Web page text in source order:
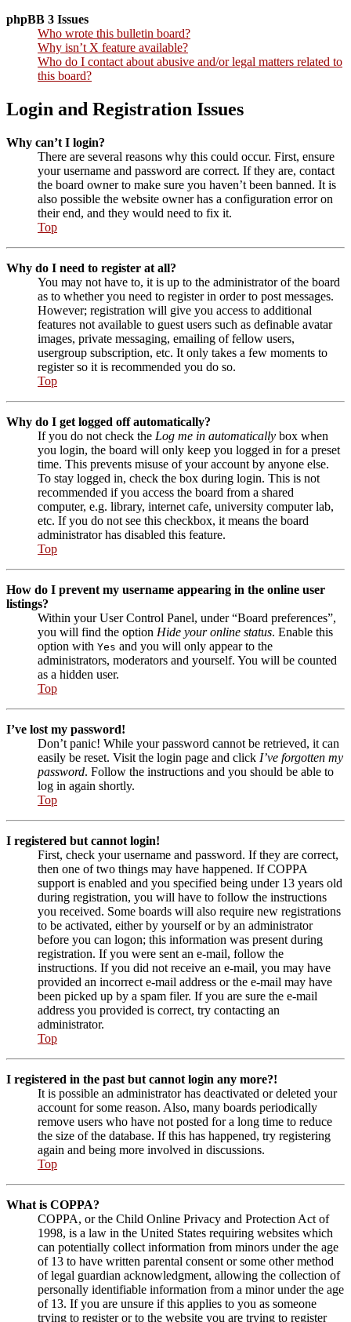
phpBB 3 Issues
Who wrote this bulletin board?
Why isn’t X feature available?
Who do I contact about abusive and/or legal matters related to
this board?
Login and Registration Issues
Why can’t I login?
There are several reasons why this could occur. First, ensure
your username and password are correct. If they are, contact
the board owner to make sure you haven’t been banned. It is
also possible the website owner has a configuration error on
their end, and they would need to fix it.
Top
Why do I need to register at all?
You may not have to, it is up to the administrator of the board
as to whether you need to register in order to post messages.
However; registration will give you access to additional
features not available to guest users such as definable avatar
images, private messaging, emailing of fellow users,
usergroup subscription, etc. It only takes a few moments to
register so it is recommended you do so.
Top
Why do I get logged off automatically?
If you do not check the Log me in automatically box when
you login, the board will only keep you logged in for a preset
time. This prevents misuse of your account by anyone else.
To stay logged in, check the box during login. This is not
recommended if you access the board from a shared
computer, e.g. library, internet cafe, university computer lab,
etc. If you do not see this checkbox, it means the board
administrator has disabled this feature.
Top
How do I prevent my username appearing in the online user
listings?
Within your User Control Panel, under “Board preferences”,
you will find the option Hide your online status. Enable this
option with Yes and you will only appear to the
administrators, moderators and yourself. You will be counted
as a hidden user.
Top
I’ve lost my password!
Don’t panic! While your password cannot be retrieved, it can
easily be reset. Visit the login page and click I’ve forgotten my
password. Follow the instructions and you should be able to
log in again shortly.
Top
I registered but cannot login!
First, check your username and password. If they are correct,
then one of two things may have happened. If COPPA
support is enabled and you specified being under 13 years old
during registration, you will have to follow the instructions
you received. Some boards will also require new registrations
to be activated, either by yourself or by an administrator
before you can logon; this information was present during
registration. If you were sent an e-mail, follow the
instructions. If you did not receive an e-mail, you may have
provided an incorrect e-mail address or the e-mail may have
been picked up by a spam filer. If you are sure the e-mail
address you provided is correct, try contacting an
administrator.
Top
I registered in the past but cannot login any more?!
It is possible an administrator has deactivated or deleted your
account for some reason. Also, many boards periodically
remove users who have not posted for a long time to reduce
the size of the database. If this has happened, try registering
again and being more involved in discussions.
Top
What is COPPA?
COPPA, or the Child Online Privacy and Protection Act of
1998, is a law in the United States requiring websites which
can potentially collect information from minors under the age
of 13 to have written parental consent or some other method
of legal guardian acknowledgment, allowing the collection of
personally identifiable information from a minor under the age
of 13. If you are unsure if this applies to you as someone
trying to register or to the website you are trying to register